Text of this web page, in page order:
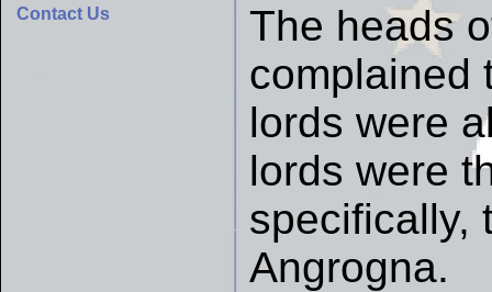
Contact Us
The heads
complained
lords were
lords were
specifically,
Angrogna.